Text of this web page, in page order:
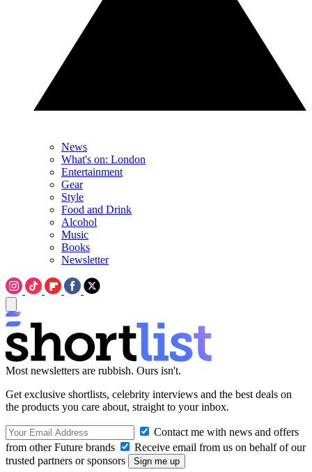
News
What's on: London
Entertainment
Gear
Style
Food and Drink
Alcohol
Music
Books
Newsletter
Most newsletters are rubbish. Ours isn't.
Get exclusive shortlists, celebrity interviews and the best deals on
the products you care about, straight to your inbox.
Contact me with news and offers
from other Future brands
Receive email from us on behalf of our
trusted partners or sponsors